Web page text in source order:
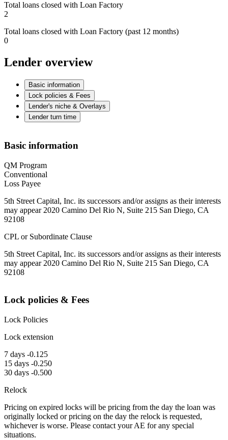
Total loans closed with Loan Factory
2
Total loans closed with Loan Factory (past 12 months)
0
Lender overview
Basic information
Lock policies & Fees
Lender's niche & Overlays
Lender turn time
Basic information
QM Program
Conventional
Loss Payee
5th Street Capital, Inc. its successors and/or assigns as their interests
may appear 2020 Camino Del Rio N, Suite 215 San Diego, CA
92108
CPL or Subordinate Clause
5th Street Capital, Inc. its successors and/or assigns as their interests
may appear 2020 Camino Del Rio N, Suite 215 San Diego, CA
92108
Lock policies & Fees
Lock Policies
Lock extension
7 days -0.125
15 days -0.250
30 days -0.500
Relock
Pricing on expired locks will be pricing from the day the loan was
originally locked or pricing on the day the relock is requested,
whichever is worse. Please contact your AE for any special
situations.